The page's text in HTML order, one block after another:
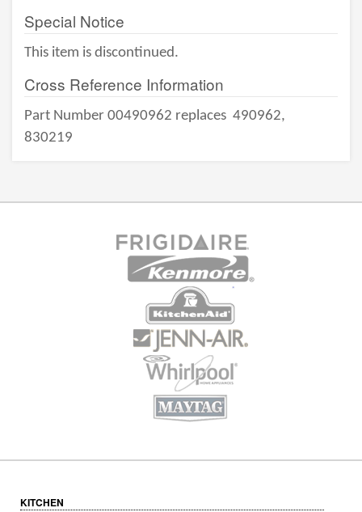
Special Notice
This item is discontinued.
Cross Reference Information
Part Number 00490962 replaces 490962,
830219
KITCHEN